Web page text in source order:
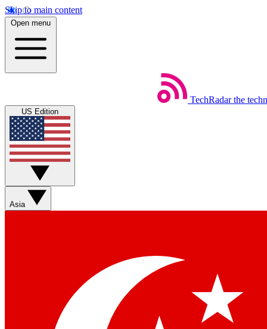
Skip to main content
Open menu
TechRadar the
US Edition
Asia